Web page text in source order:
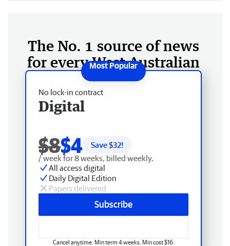
The No. 1 source of news
for every West Australian
No lock-in contract
Digital
$8$4 Save $32!
/ week for 8 weeks, billed weekly.
All access digital
Daily Digital Edition
Papers delivered
Subscribe
Cancel anytime. Min term 4 weeks. Min cost $16.